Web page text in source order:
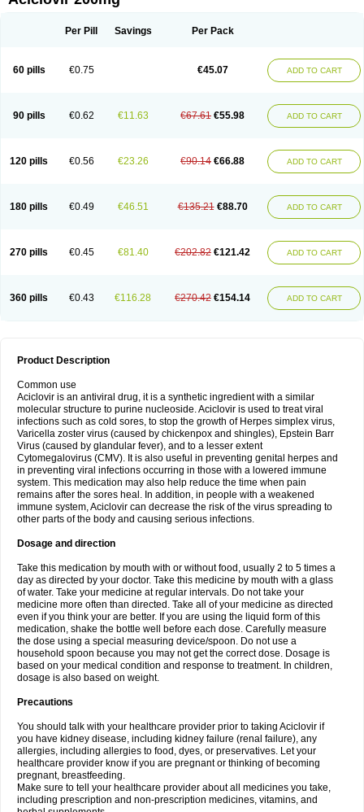
Per Pill Savings Per Pack
60 pills €0.75 €45.07 ADD TO CART
90 pills €0.62 €11.63 €67.61 €55.98 ADD TO CART
120 pills €0.56 €23.26 €90.14 €66.88 ADD TO CART
180 pills €0.49 €46.51 €135.21 €88.70 ADD TO CART
270 pills €0.45 €81.40 €202.82 €121.42 ADD TO CART
360 pills €0.43 €116.28 €270.42 €154.14 ADD TO CART
Product Description
Common use
Aciclovir is an antiviral drug, it is a synthetic ingredient with a similar
molecular structure to purine nucleoside. Aciclovir is used to treat viral
infections such as cold sores, to stop the growth of Herpes simplex virus,
Varicella zoster virus (caused by chickenpox and shingles), Epstein Barr
Virus (caused by glandular fever), and to a lesser extent
Cytomegalovirus (CMV). It is also useful in preventing genital herpes and
in preventing viral infections occurring in those with a lowered immune
system. This medication may also help reduce the time when pain
remains after the sores heal. In addition, in people with a weakened
immune system, Aciclovir can decrease the risk of the virus spreading to
other parts of the body and causing serious infections.
Dosage and direction
Take this medication by mouth with or without food, usually 2 to 5 times a
day as directed by your doctor. Take this medicine by mouth with a glass
of water. Take your medicine at regular intervals. Do not take your
medicine more often than directed. Take all of your medicine as directed
even if you think your are better. If you are using the liquid form of this
medication, shake the bottle well before each dose. Carefully measure
the dose using a special measuring device/spoon. Do not use a
household spoon because you may not get the correct dose. Dosage is
based on your medical condition and response to treatment. In children,
dosage is also based on weight.
Precautions
You should talk with your healthcare provider prior to taking Aciclovir if
you have kidney disease, including kidney failure (renal failure), any
allergies, including allergies to food, dyes, or preservatives. Let your
healthcare provider know if you are pregnant or thinking of becoming
pregnant, breastfeeding.
Make sure to tell your healthcare provider about all medicines you take,
including prescription and non-prescription medicines, vitamins, and